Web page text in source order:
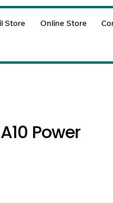
Store Online Store
Power